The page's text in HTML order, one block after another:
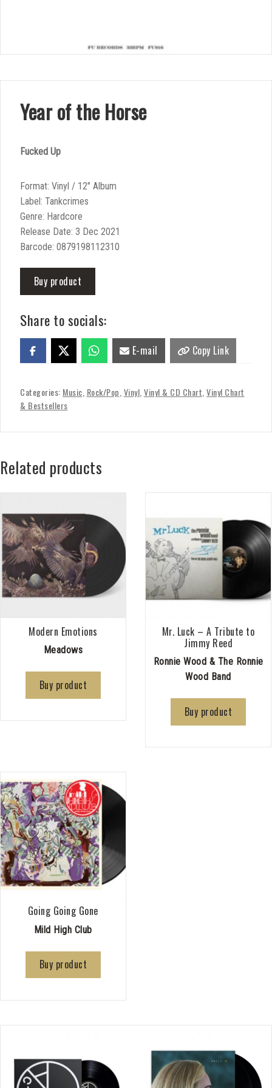
Year of the Horse
Fucked Up
Format: Vinyl / 12″ Album
Label: Tankcrimes
Genre: Hardcore
Release Date: 3 Dec 2021
Barcode: 0879198112310
Buy product
Share to socials:
E-mail Copy Link
Categories: Music Rock/Pop Vinyl Vinyl & CD Chart Vinyl Chart
& Bestsellers
Related products
Modern Emotions
Meadows
Buy product
Mr. Luck – A Tribute to
Jimmy Reed
Ronnie Wood & The Ronnie
Wood Band
Buy product
Going Going Gone
Mild High Club
Buy product